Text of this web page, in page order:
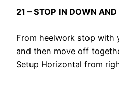
21 – STOP IN DOWN
From heelwork stop with
and then move off
Setup Horizontal from